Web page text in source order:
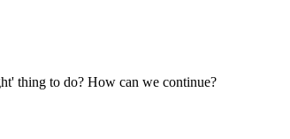
thing to do? How can we continue?